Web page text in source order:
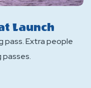
Launch
pass. Extra people